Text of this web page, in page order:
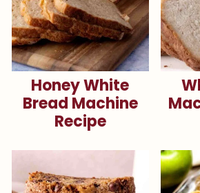
Honey White
Bread Machine
Recipe